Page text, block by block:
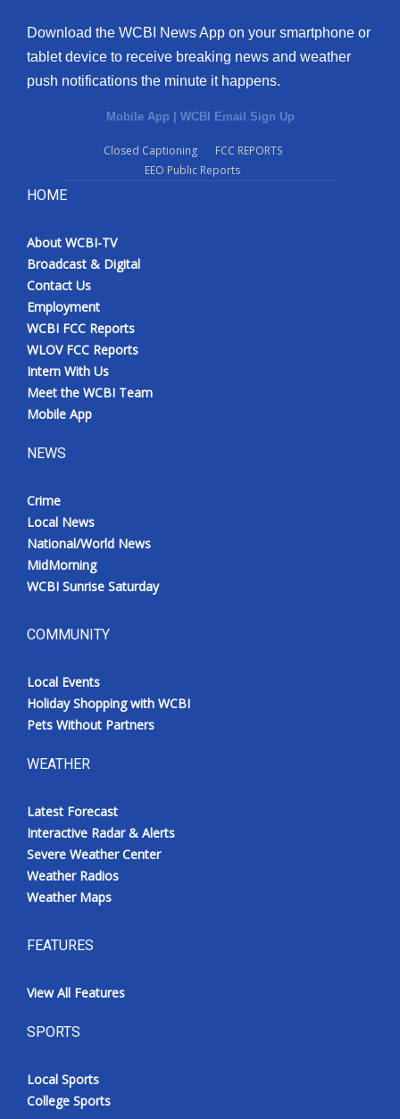
Download the WCBI News App on your smartphone or
tablet device to receive breaking news and weather
push notifications the minute it happens.
Mobile App | WCBI Email Sign Up
Closed Captioning
FCC REPORTS
EEO Public Reports
HOME
About WCBI-TV
Broadcast & Digital
Contact Us
Employment
WCBI FCC Reports
WLOV FCC Reports
Intern With Us
Meet the WCBI Team
Mobile App
NEWS
Crime
Local News
National/World News
MidMorning
WCBI Sunrise Saturday
COMMUNITY
Local Events
Holiday Shopping with WCBI
Pets Without Partners
WEATHER
Latest Forecast
Interactive Radar & Alerts
Severe Weather Center
Weather Radios
Weather Maps
FEATURES
View All Features
SPORTS
Local Sports
College Sports